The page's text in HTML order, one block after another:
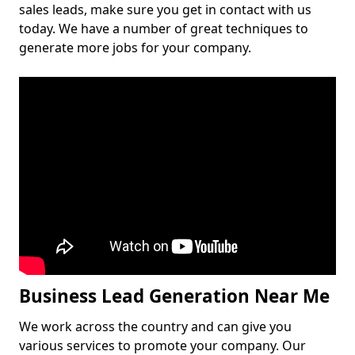
sales leads, make sure you get in contact with us
today. We have a number of great techniques to
generate more jobs for your company.
Business Lead Generation Near Me
We work across the country and can give you
various services to promote your company. Our